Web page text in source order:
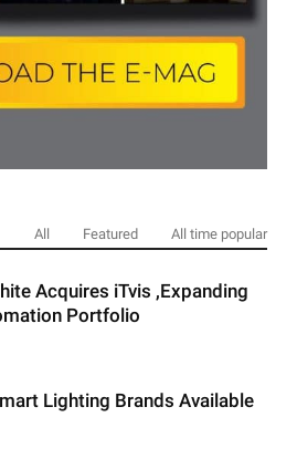
All Featured All time popular
Acquires iTvis ,Expanding
Portfolio
Lighting Brands Available